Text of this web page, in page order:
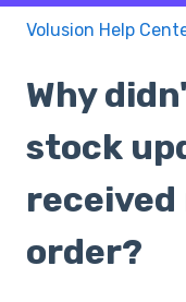
Volusion Help
Why
stock
received
order?